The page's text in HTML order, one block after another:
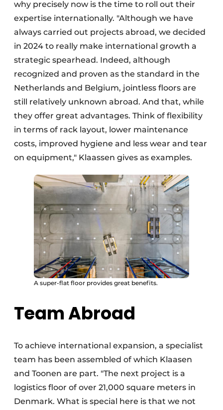
why precisely now is the time to roll out their
expertise internationally. "Although we have
always carried out projects abroad, we decided
in 2024 to really make international growth a
strategic spearhead. Indeed, although
recognized and proven as the standard in the
Netherlands and Belgium, jointless floors are
still relatively unknown abroad. And that, while
they offer great advantages. Think of flexibility
in terms of rack layout, lower maintenance
costs, improved hygiene and less wear and tear
on equipment," Klaassen gives as examples.
A super-flat floor provides great benefits.
Team Abroad
To achieve international expansion, a specialist
team has been assembled of which Klaasen
and Toonen are part. "The next project is a
logistics floor of over 21,000 square meters in
Denmark. What is special here is that we not